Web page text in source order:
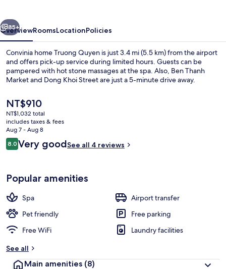
Next
85+
OverviewRoomsLocationPolicies
Convinia home Truong Quyen is just 3.4 mi (5.5 km) from the airport
and offers pick-up service during limited hours. Guests can be
pampered with hot stone massages at the spa. Also, Ben Thanh
Market and Dong Khoi Street are just a 5-minute drive away.
The
current
price
is
NT$910
NT$910
NT$1,032 total
includes taxes & fees
Aug 7 - Aug 8
Reviews
8.08.0 out of 10
Very goodSee all 4 reviews
Popular amenities
Spa
Airport transfer
Pet friendly
Free parking
Free WiFi
Laundry facilities
See all
Main amenities (8)